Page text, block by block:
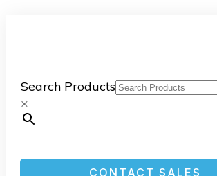
Search Products
×
CONTACT SALES